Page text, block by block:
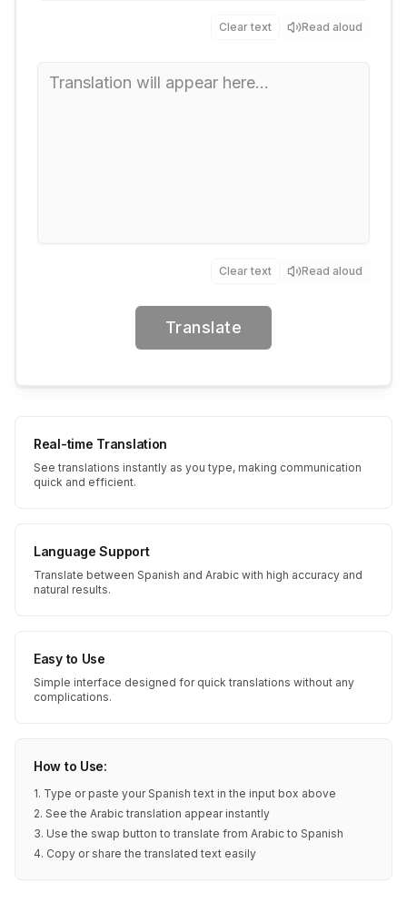
Clear text Read aloud
Clear text Read aloud
Translate
Real-time Translation
See translations instantly as you type, making communication
quick and efficient.
Language Support
Translate between Spanish and Arabic with high accuracy and
natural results.
Easy to Use
Simple interface designed for quick translations without any
complications.
How to Use:
1. Type or paste your Spanish text in the input box above
2. See the Arabic translation appear instantly
3. Use the swap button to translate from Arabic to Spanish
4. Copy or share the translated text easily